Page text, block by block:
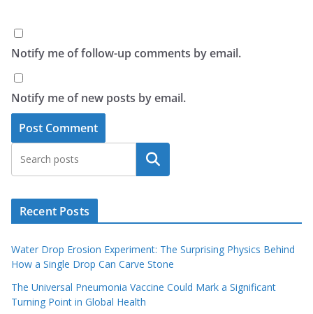
Notify me of follow-up comments by email.
Notify me of new posts by email.
Search
Recent Posts
Water Drop Erosion Experiment: The Surprising Physics Behind
How a Single Drop Can Carve Stone
The Universal Pneumonia Vaccine Could Mark a Significant
Turning Point in Global Health